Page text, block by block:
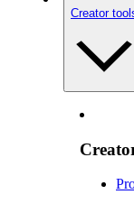
Creator